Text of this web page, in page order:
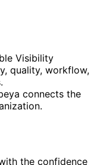
Visibility
quality, workflow,
connects the
the confidence